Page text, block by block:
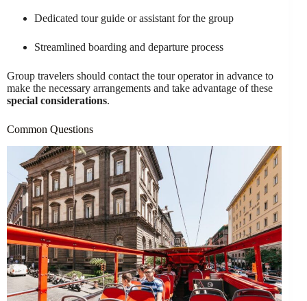
Dedicated tour guide or assistant for the group
Streamlined boarding and departure process
Group travelers should contact the tour operator in advance to
make the necessary arrangements and take advantage of these
special considerations.
Common Questions